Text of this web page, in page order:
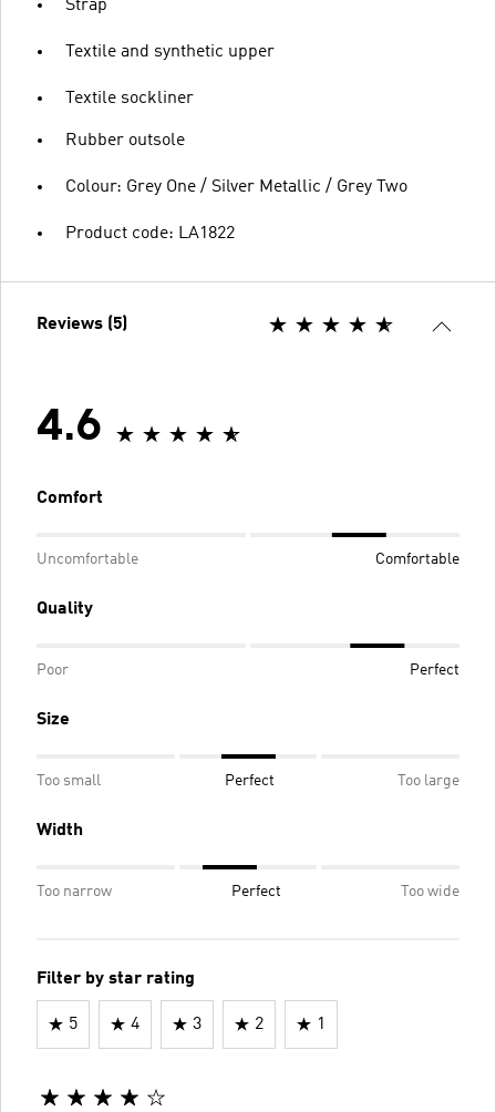
Strap
Textile and synthetic upper
Textile sockliner
Rubber outsole
Colour: Grey One / Silver Metallic / Grey Two
Product code: LA1822
Reviews (5)
4.6
Comfort
Uncomfortable Comfortable
Quality
Poor Perfect
Size
Too small Perfect Too large
Width
Too narrow Perfect Too wide
Filter by star rating
5 4 3 2 1